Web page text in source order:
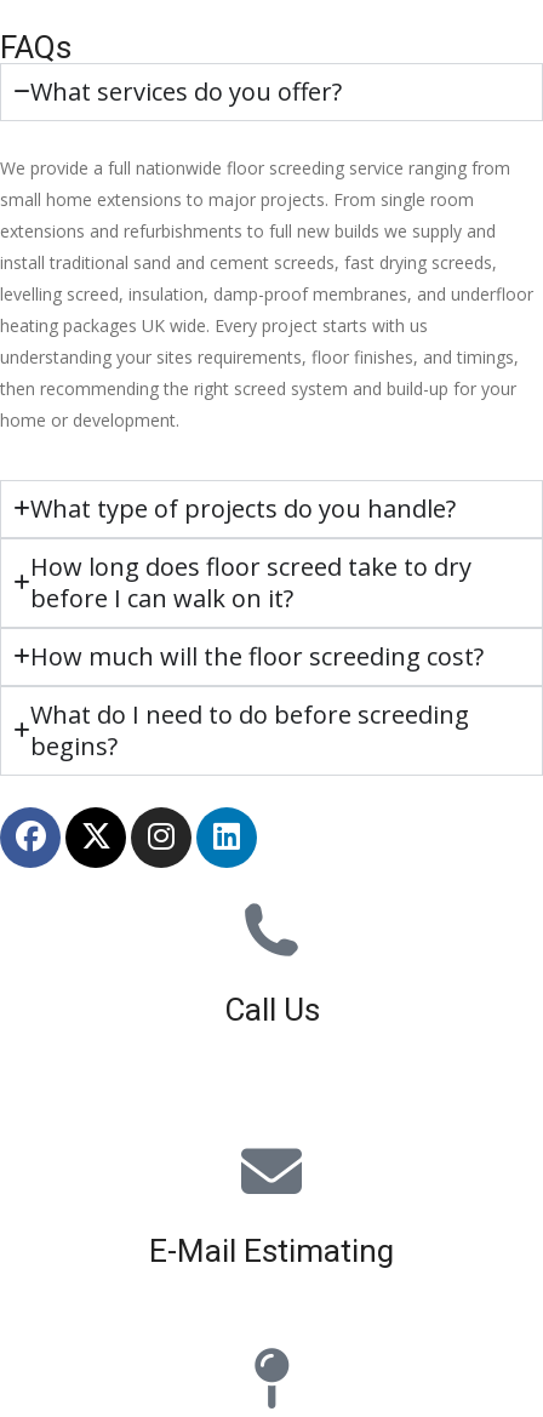
FAQs
What services do you offer?
We provide a full nationwide floor screeding service ranging from
small home extensions to major projects. From single room
extensions and refurbishments to full new builds we supply and
install traditional sand and cement screeds, fast drying screeds,
levelling screed, insulation, damp-proof membranes, and underfloor
heating packages UK wide. Every project starts with us
understanding your sites requirements, floor finishes, and timings,
then recommending the right screed system and build-up for your
home or development.
What type of projects do you handle?
How long does floor screed take to dry
before I can walk on it?
How much will the floor screeding cost?
What do I need to do before screeding
begins?
Call Us
E-Mail Estimating